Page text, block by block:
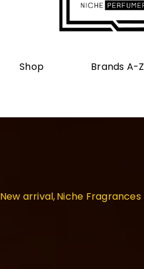
Shop Brands A-Z
New arrival Niche Fragrances